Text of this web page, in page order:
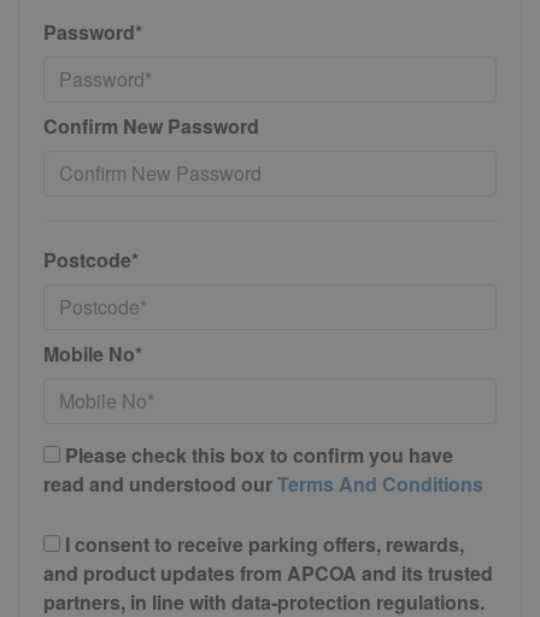
Password*
Confirm New Password
Postcode*
Mobile No*
Please check this box to confirm you have
read and understood ourTerms And Conditions
I consent to receive parking offers, rewards,
and product updates from APCOA and its trusted
partners, in line with data-protection regulations.